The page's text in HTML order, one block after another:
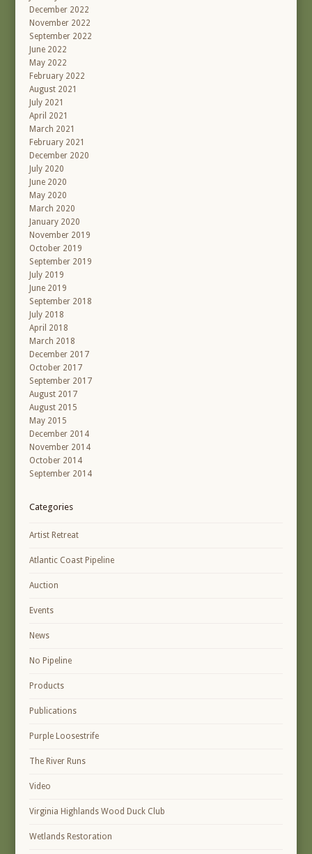
December 2022
November 2022
September 2022
June 2022
May 2022
February 2022
August 2021
July 2021
April 2021
March 2021
February 2021
December 2020
July 2020
June 2020
May 2020
March 2020
January 2020
November 2019
October 2019
September 2019
July 2019
June 2019
September 2018
July 2018
April 2018
March 2018
December 2017
October 2017
September 2017
August 2017
August 2015
May 2015
December 2014
November 2014
October 2014
September 2014
Categories
Artist Retreat
Atlantic Coast Pipeline
Auction
Events
News
No Pipeline
Products
Publications
Purple Loosestrife
The River Runs
Video
Virginia Highlands Wood Duck Club
Wetlands Restoration